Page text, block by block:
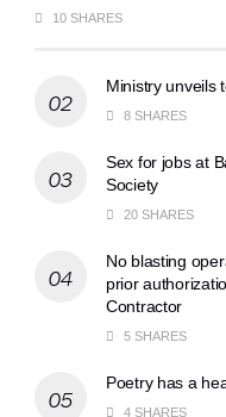
10 SHARES
Ministry unveils
8 SHARES
Sex for jobs at
Society
20 SHARES
No blasting
prior
Contractor
5 SHARES
Poetry has a
4 SHARES